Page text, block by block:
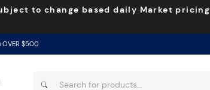
to change based daily Market pricing
OVER $500